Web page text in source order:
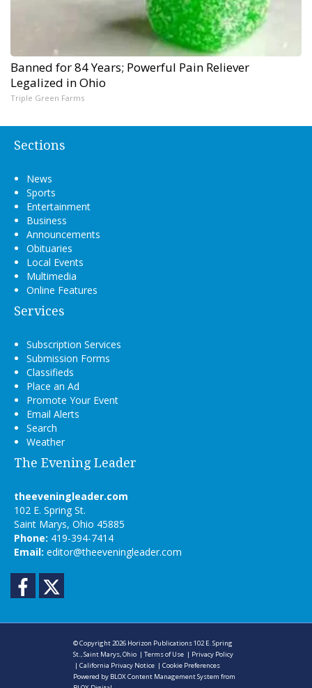
Banned for 84 Years; Powerful Pain Reliever
Legalized in Ohio
Triple Green Farms
Sections
News
Sports
Entertainment
Business
Announcements
Obituaries
Local Events
Multimedia
Online Features
Services
Subscription Services
Submission Forms
Classifieds
Place an Ad
Promote Your Event
Email Alerts
Search
Weather
The Evening Leader
theeveningleader.com
102 E. Spring St.
Saint Marys, Ohio 45885
Phone: 419-394-7414
Email: editor@theeveningleader.com
Facebook
© Copyright 2026 Horizon Publications102 E. Spring
St., Saint Marys, Ohio |Terms of Use | Privacy Policy
|California Privacy Notice |Cookie Preferences
Powered by BLOX Content Management System from